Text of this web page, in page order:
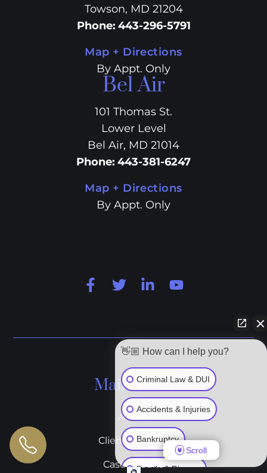
Towson, MD 21204
Phone: 443-296-5791
Map + Directions
By Appt. Only
Bel Air
101 Thomas St.
Lower Level
Bel Air, MD 21014
Phone: 443-381-6247
Map + Directions
By Appt. Only
Main Menu
About
Client Reviews
Case Results
👋🏼 How can I help you?
Criminal Law & DUI
Accidents & Injuries
Bankruptcy
Family & Divorce
Scroll